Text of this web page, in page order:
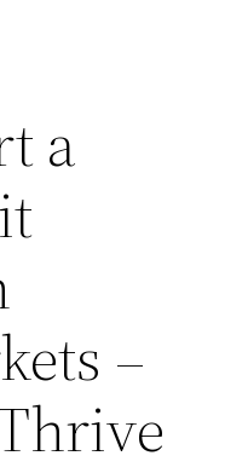
a
–